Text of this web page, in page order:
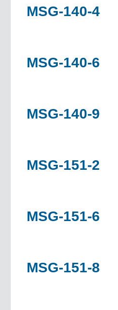
MSG-140-4
MSG-140-6
MSG-140-9
MSG-151-2
MSG-151-6
MSG-151-8